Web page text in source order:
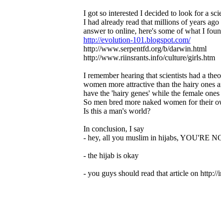
I got so interested I decided to look for a
I had already read that millions of years
answer to online, here's some of what I
http://evolution-101.blogspot.com/
http://www.serpentfd.org/b/darwin.html
http://www.riinsrants.info/culture/girls.htm
I remember hearing that scientists had a
women more attractive than the hairy ones
have the 'hairy genes' while the female
So men bred more naked women for their
Is this a man's world?
In conclusion, I say
- hey, all you muslim in hijabs, YOU'RE
- the hijab is okay
- you guys should read that article on